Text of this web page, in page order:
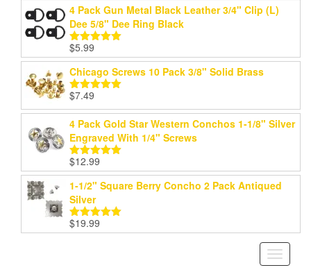
4 Pack Gun Metal Black Leather 3/4" Clip (L)
Dee 5/8" Dee Ring Black
Rated
out of 5
$5.99
Chicago Screws 10 Pack 3/8" Solid Brass
Rated
out of 5
$7.49
4 Pack Gold Star Western Conchos 1-1/8" Silver
Engraved With 1/4" Screws
Rated5.00
out of 5
$12.99
1-1/2" Square Berry Concho 2 Pack Antiqued
Silver
Rated5.00
out of 5
$19.99
Toggle